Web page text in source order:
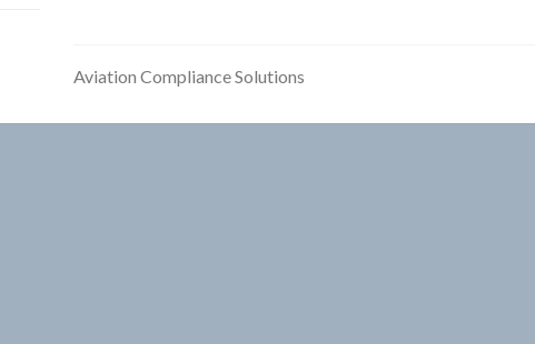
Aviation Compliance Solutions